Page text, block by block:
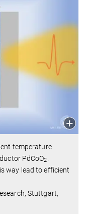
temperature
PdCoO2
way lead to efficient
Stuttgart,